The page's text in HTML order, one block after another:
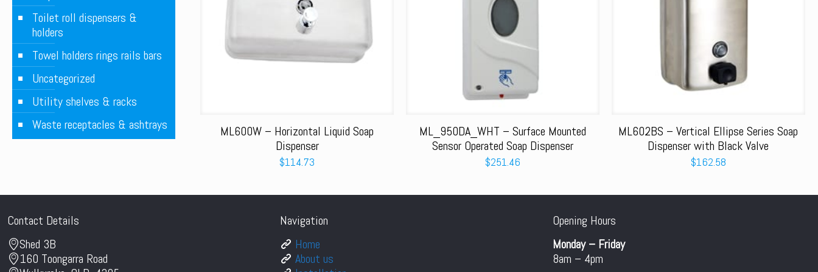
ML600W – Horizontal Liquid Soap
Dispenser
$114.73
ML_950DA_WHT – Surface Mounted
Sensor Operated Soap Dispenser
$251.46
ML602BS – Vertical Ellipse Series Soap
Dispenser with Black Valve
$162.58
Toilet roll dispensers &
holders
Towel holders rings rails bars
Uncategorized
Utility shelves & racks
Waste receptacles & ashtrays
Contact Details
Shed 3B
160 Toongarra Road
Navigation
Home
About us
Opening Hours
Monday – Friday
8am – 4pm